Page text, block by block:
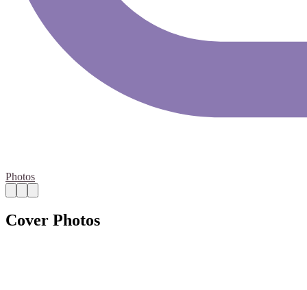
Photos
Cover Photos